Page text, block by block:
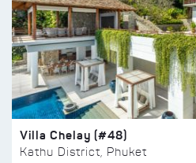
Villa Chelay (#48)
Kathu District, Phuket